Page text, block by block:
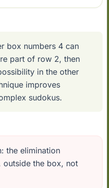
box numbers 4 can
part of row 2, then
in the other
improves
sudokus.
the elimination
outside the box, not